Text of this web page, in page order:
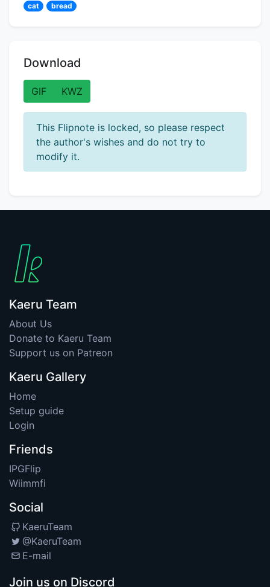
cat bread
Download
GIF KWZ
This Flipnote is locked, so please respect
the author's wishes and do not try to
modify it.
Kaeru Team
About Us
Donate to Kaeru Team
Support us on Patreon
Kaeru Gallery
Home
Setup guide
Login
Friends
IPGFlip
Wiimmfi
Social
KaeruTeam
@KaeruTeam
E-mail
Join us on Discord